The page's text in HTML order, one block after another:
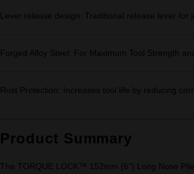
Lever release design: Traditional release lever for
Forged Alloy Steel: For Maximum Tool Strength
Rust Protection: Increases tool life by reducing
Product Summary
The TORQUE LOCK™ 152mm (6") Long Nose